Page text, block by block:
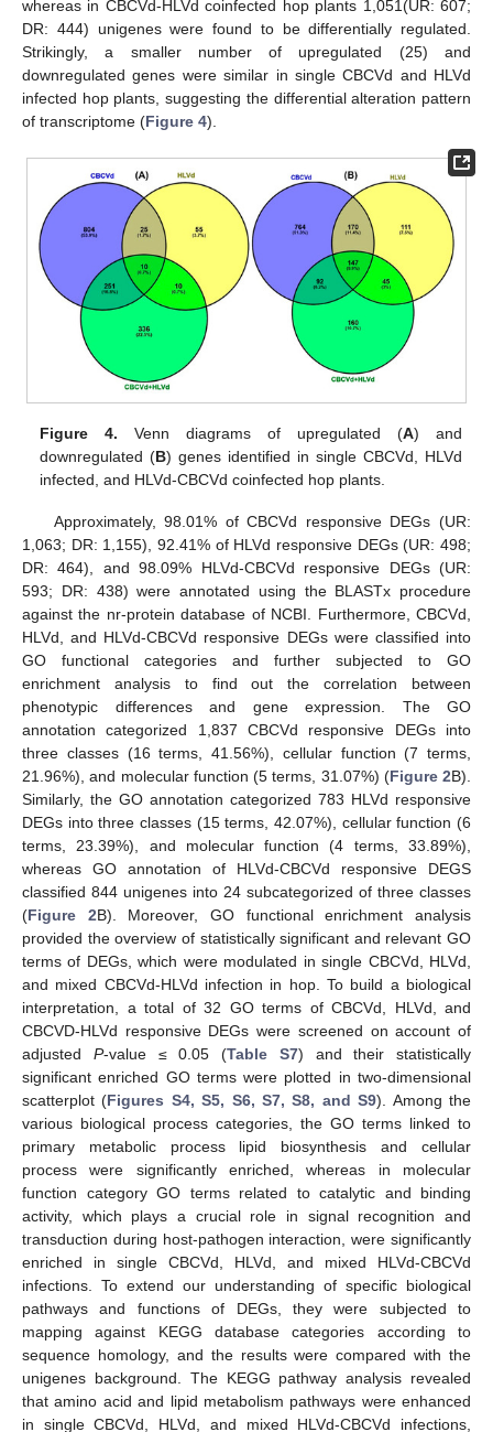
whereas in CBCVd-HLVd coinfected hop plants 1,051(UR: 607;
DR: 444) unigenes were found to be differentially regulated.
Strikingly, a smaller number of upregulated (25) and
downregulated genes were similar in single CBCVd and HLVd
infected hop plants, suggesting the differential alteration pattern
of transcriptome (Figure 4).
Figure 4. Venn diagrams of upregulated (A) and
downregulated (B) genes identified in single CBCVd, HLVd
infected, and HLVd-CBCVd coinfected hop plants.
Approximately, 98.01% of CBCVd responsive DEGs (UR:
1,063; DR: 1,155), 92.41% of HLVd responsive DEGs (UR: 498;
DR: 464), and 98.09% HLVd-CBCVd responsive DEGs (UR:
593; DR: 438) were annotated using the BLASTx procedure
against the nr-protein database of NCBI. Furthermore, CBCVd,
HLVd, and HLVd-CBCVd responsive DEGs were classified into
GO functional categories and further subjected to GO
enrichment analysis to find out the correlation between
phenotypic differences and gene expression. The GO
annotation categorized 1,837 CBCVd responsive DEGs into
three classes (16 terms, 41.56%), cellular function (7 terms,
21.96%), and molecular function (5 terms, 31.07%) (Figure 2B).
Similarly, the GO annotation categorized 783 HLVd responsive
DEGs into three classes (15 terms, 42.07%), cellular function (6
terms, 23.39%), and molecular function (4 terms, 33.89%),
whereas GO annotation of HLVd-CBCVd responsive DEGS
classified 844 unigenes into 24 subcategorized of three classes
(Figure 2B). Moreover, GO functional enrichment analysis
provided the overview of statistically significant and relevant GO
terms of DEGs, which were modulated in single CBCVd, HLVd,
and mixed CBCVd-HLVd infection in hop. To build a biological
interpretation, a total of 32 GO terms of CBCVd, HLVd, and
CBCVD-HLVd responsive DEGs were screened on account of
adjusted P-value ≤ 0.05 (Table S7) and their statistically
significant enriched GO terms were plotted in two-dimensional
scatterplot (Figures S4, S5, S6, S7, S8, and S9). Among the
various biological process categories, the GO terms linked to
primary metabolic process lipid biosynthesis and cellular
process were significantly enriched, whereas in molecular
function category GO terms related to catalytic and binding
activity, which plays a crucial role in signal recognition and
transduction during host-pathogen interaction, were significantly
enriched in single CBCVd, HLVd, and mixed HLVd-CBCVd
infections. To extend our understanding of specific biological
pathways and functions of DEGs, they were subjected to
mapping against KEGG database categories according to
sequence homology, and the results were compared with the
unigenes background. The KEGG pathway analysis revealed
that amino acid and lipid metabolism pathways were enhanced
in single CBCVd, HLVd, and mixed HLVd-CBCVd infections,